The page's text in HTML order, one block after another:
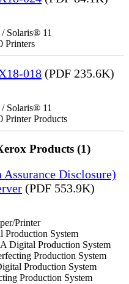
Solaris® 11
Printers
018 (PDF 235.6K)
Solaris® 11
Printer Products
Products (1)
Disclosure)
(PDF 553.9K)
Printer
System
Digital Production System
Production System
Production System
Production System